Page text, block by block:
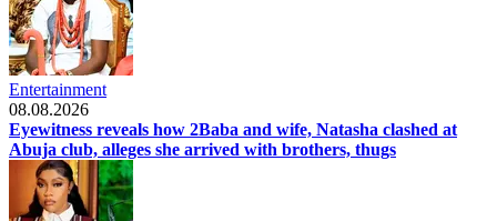
Entertainment
08.08.2026
Eyewitness reveals how 2Baba and wife, Natasha clashed at
Abuja club, alleges she arrived with brothers, thugs